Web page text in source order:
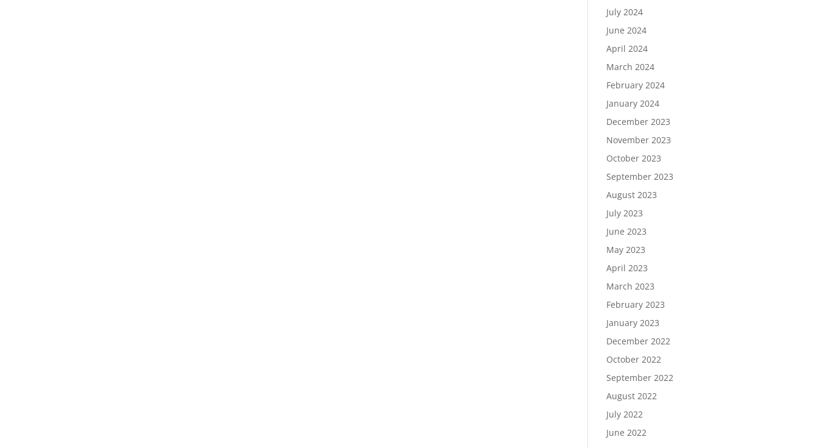
July 2024
June 2024
April 2024
March 2024
February 2024
January 2024
December 2023
November 2023
October 2023
September 2023
August 2023
July 2023
June 2023
May 2023
April 2023
March 2023
February 2023
January 2023
December 2022
October 2022
September 2022
August 2022
July 2022
June 2022